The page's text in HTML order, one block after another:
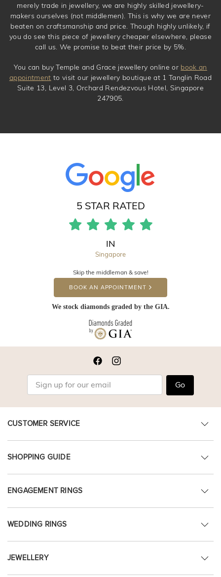
merely trade in jewellery, we are highly skilled jewellery-
makers ourselves (not middlemen). This is why we are never
beaten on craftsmanship and price. Though highly unlikely, if
you do see this piece of jewellery cheaper elsewhere, please
call us. We promise to beat their price by 5%.
You can buy Temple and Grace jewellery online or book an
appointment to visit our jewellery boutique at 1 Tanglin Road
Suite 13, Level 3, Orchard Rendezvous Hotel, Singapore
247905.
5 STAR RATED
IN
Singapore
Skip the middleman & save!
BOOK AN APPOINTMENT
We stock diamonds graded by the GIA.
Go
CUSTOMER SERVICE
SHOPPING GUIDE
ENGAGEMENT RINGS
WEDDING RINGS
JEWELLERY